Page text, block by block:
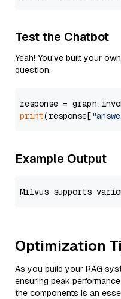
Test the Chatbot
Yeah! You've built your
question.
response =
print(response[
Example Output
Optimization
As you build your RAG
ensuring peak
the components is an